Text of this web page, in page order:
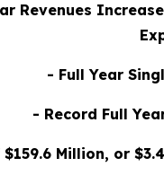
Revenues
- Full Year
- Record Full
Million, or